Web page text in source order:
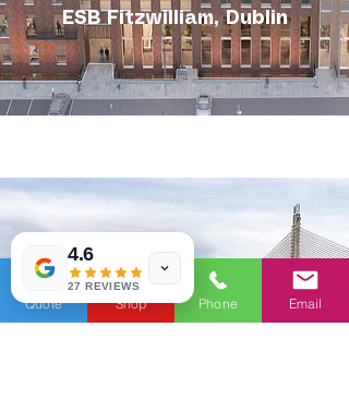
ESB Fitzwilliam, Dublin
Quote Shop Phone Email
4.6
27 REVIEWS